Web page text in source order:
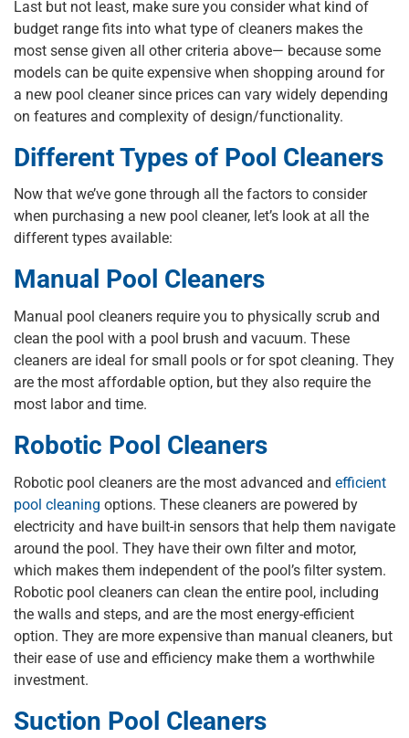
Last but not least, make sure you consider what kind of
budget range fits into what type of cleaners makes the
most sense given all other criteria above— because some
models can be quite expensive when shopping around for
a new pool cleaner since prices can vary widely depending
on features and complexity of design/functionality.
Different Types of Pool Cleaners
Now that we’ve gone through all the factors to consider
when purchasing a new pool cleaner, let’s look at all the
different types available:
Manual Pool Cleaners
Manual pool cleaners require you to physically scrub and
clean the pool with a pool brush and vacuum. These
cleaners are ideal for small pools or for spot cleaning. They
are the most affordable option, but they also require the
most labor and time.
Robotic Pool Cleaners
Robotic pool cleaners are the most advanced and efficient
pool cleaning options. These cleaners are powered by
electricity and have built-in sensors that help them navigate
around the pool. They have their own filter and motor,
which makes them independent of the pool’s filter system.
Robotic pool cleaners can clean the entire pool, including
the walls and steps, and are the most energy-efficient
option. They are more expensive than manual cleaners, but
their ease of use and efficiency make them a worthwhile
investment.
Suction Pool Cleaners